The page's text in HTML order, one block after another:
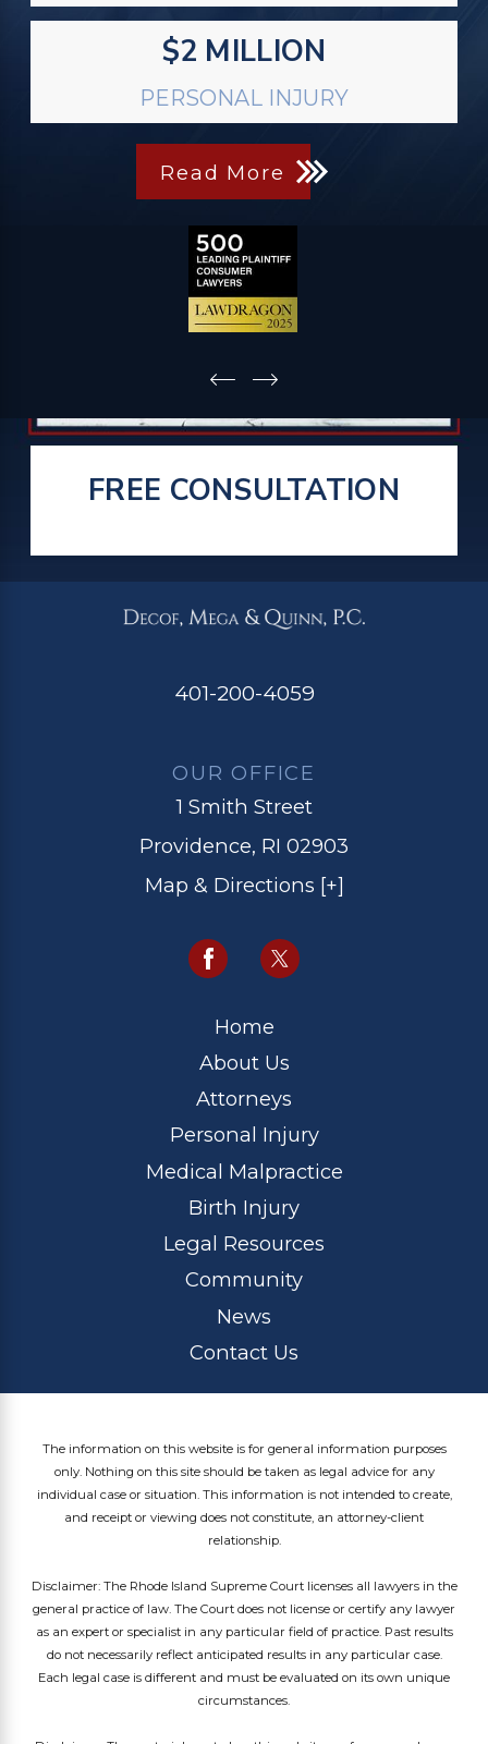
$2 MILLION
PERSONAL INJURY
Read More
FREE CONSULTATION
401-200-4059
OUR OFFICE
1 Smith Street
Providence, RI 02903
Map & Directions [+]
Home
About Us
Attorneys
Personal Injury
Medical Malpractice
Birth Injury
Legal Resources
Community
News
Contact Us
The information on this website is for general information purposes
only. Nothing on this site should be taken as legal advice for any
individual case or situation. This information is not intended to create,
and receipt or viewing does not constitute, an attorney-client
relationship.
Disclaimer: The Rhode Island Supreme Court licenses all lawyers in the
general practice of law. The Court does not license or certify any lawyer
as an expert or specialist in any particular field of practice. Past results
do not necessarily reflect anticipated results in any particular case.
Each legal case is different and must be evaluated on its own unique
circumstances.